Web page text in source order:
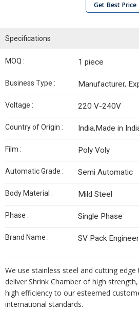
Get Best Price
Specifications
MOQ : 1 piece
Business Type : Manufacturer,
Voltage : 220 V-240V
Country of Origin : India,Made in
Film : Poly Voly
Automatic Grade : Semi Automatic
Body Material : Mild Steel
Phase : Single Phase
Brand Name : SV Pack
We use stainless steel and cutting
deliver Shrink Chamber of high
high efficiency to our esteemed
international standards.